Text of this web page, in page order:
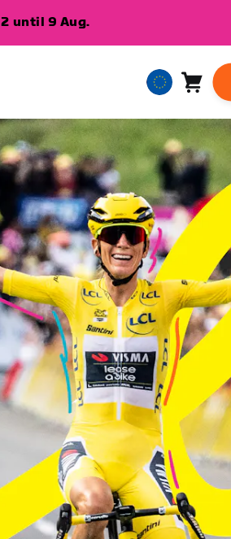
until 9 Aug.
European
English
Cart